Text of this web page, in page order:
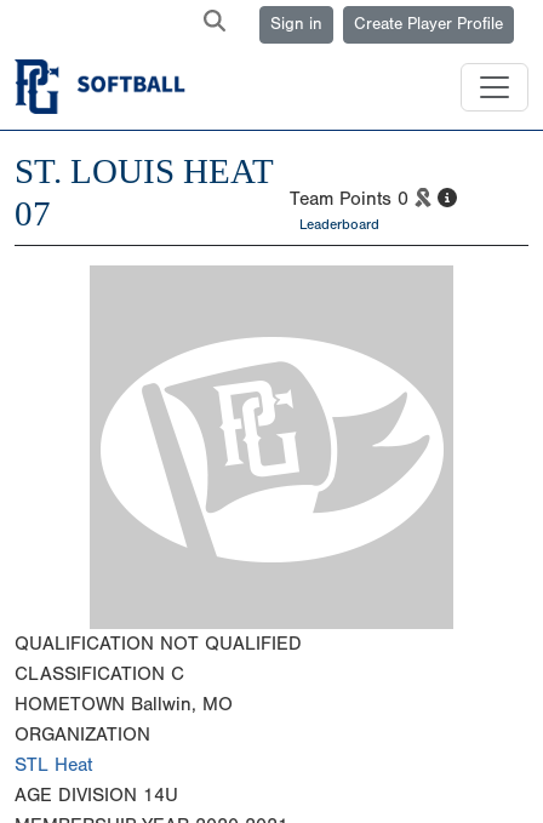
Sign in Create Player Profile
ST. LOUIS HEAT
07
Team Points 0
Leaderboard
QUALIFICATION NOT QUALIFIED
CLASSIFICATION C
HOMETOWN Ballwin, MO
ORGANIZATION
STL Heat
AGE DIVISION 14U